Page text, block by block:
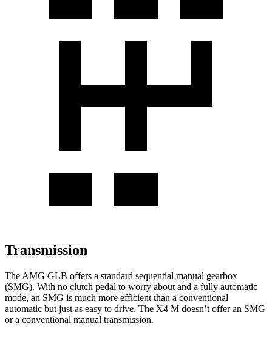
Transmission
The AMG GLB offers a standard sequential manual gearbox
(SMG). With no clutch pedal to worry about and a fully automatic
mode, an SMG is much more efficient than a conventional
automatic but just as easy to drive. The X4 M doesn’t offer an SMG
or a conventional manual transmission.